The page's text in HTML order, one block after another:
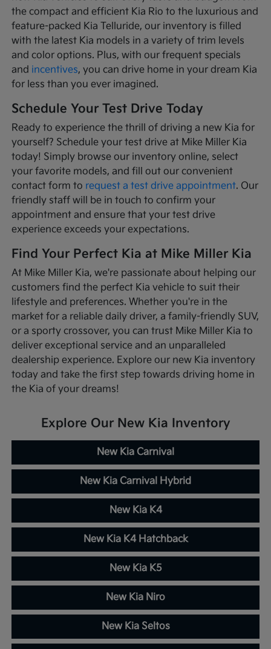
the compact and efficient Kia Rio to the luxurious and
feature-packed Kia Telluride, our inventory is filled
with the latest Kia models in a variety of trim levels
and color options. Plus, with our frequent specials
and incentives, you can drive home in your dream Kia
for less than you ever imagined.
Schedule Your Test Drive Today
Ready to experience the thrill of driving a new Kia for
yourself? Schedule your test drive at Mike Miller Kia
today! Simply browse our inventory online, select
your favorite models, and fill out our convenient
contact form to request a test drive appointment. Our
friendly staff will be in touch to confirm your
appointment and ensure that your test drive
experience exceeds your expectations.
Find Your Perfect Kia at Mike Miller Kia
At Mike Miller Kia, we're passionate about helping our
customers find the perfect Kia vehicle to suit their
lifestyle and preferences. Whether you're in the
market for a reliable daily driver, a family-friendly SUV,
or a sporty crossover, you can trust Mike Miller Kia to
deliver exceptional service and an unparalleled
dealership experience. Explore our new Kia inventory
today and take the first step towards driving home in
the Kia of your dreams!
Explore Our New Kia Inventory
New Kia Carnival
New Kia Carnival Hybrid
New Kia K4
New Kia K4 Hatchback
New Kia K5
New Kia Niro
New Kia Seltos